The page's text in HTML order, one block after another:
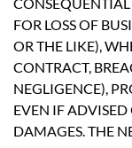
FOR LOSS OF
OR THE LIKE),
CONTRACT,
NEGLIGENCE),
EVEN IF ADVISED
DAMAGES. THE